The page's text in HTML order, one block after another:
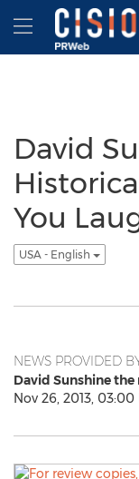
Accessibility
Skip Navigation
Hamburger
David
You
USA - English
NEWS PROVIDED
David Sunshine the
Nov 26, 2013, 03:00